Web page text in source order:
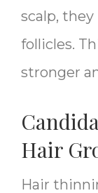
scalp,
follicles.
stronger
Hair
Hair